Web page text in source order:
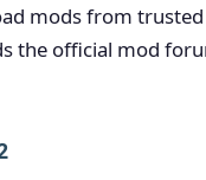
mods from trusted
the official mod